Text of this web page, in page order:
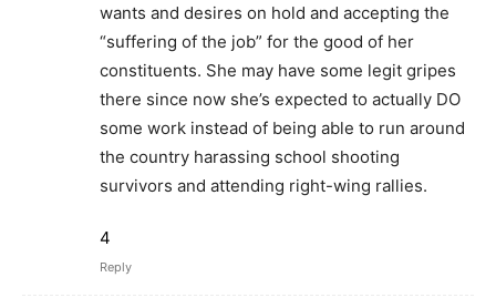
wants and desires on hold and accepting the
“suffering of the job” for the good of her
constituents. She may have some legit gripes
there since now she’s expected to actually DO
some work instead of being able to run around
the country harassing school shooting
survivors and attending right-wing rallies.
4
Reply